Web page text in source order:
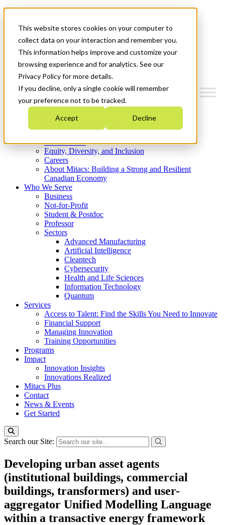
This website stores cookies on your computer to
collect data on your interaction and remember you.
This information helps improve and customize your
browsing experience and for analytics. See our
Privacy Policy for more details.
If you decline, only a single cookie will remember
your preference not to be tracked.
Accept Decline
News & Events
Get Started
Menu
Who We Are
Strategic Plan 2026-2030
What We Do
Equity, Diversity, and Inclusion
Careers
About Mitacs: Building a Strong and Resilient
Canadian Economy
Who We Serve
Business
Not-for-Profit
Student & Postdoc
Professor
Sectors
Advanced Manufacturing
Artificial Intelligence
Cleantech
Cybersecurity
Health and Life Sciences
Information Technology
Quantum
Services
Access to Talent: Find the Skills You Need to Innovate
Financial Support
Managing Innovation
Training Opportunities
Programs
Impact
Innovation Insights
Innovations Realized
Mitacs Plus
Contact
News & Events
Get Started
Search our Site:
Developing urban asset agents
(institutional buildings, commercial
buildings, transformers) and user-
aggregator Unified Modelling Language
within a transactive energy framework